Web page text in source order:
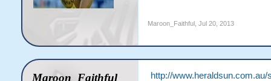
Maroon_Faithful, Jul 20, 2013
Maroon_Faithful http://